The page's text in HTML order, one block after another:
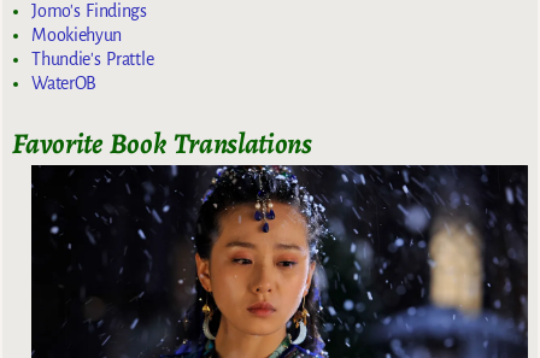
Jomo's Findings
Mookiehyun
Thundie's Prattle
WaterOB
Favorite Book Translations